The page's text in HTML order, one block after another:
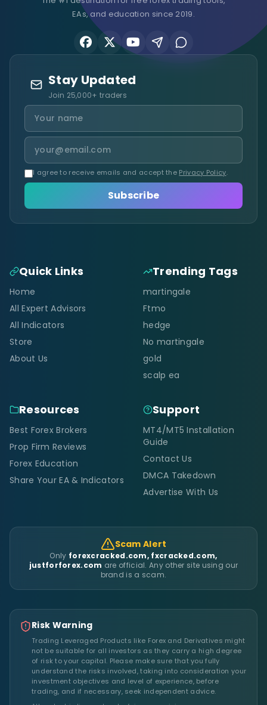
EAs, and education since 2019.
Stay Updated
Join 25,000+ traders
I agree to receive emails and accept the Privacy Policy.
Subscribe
Quick Links
Home
All Expert Advisors
All Indicators
Store
About Us
Trending Tags
martingale
Ftmo
hedge
No martingale
gold
scalp ea
Resources
Best Forex Brokers
Prop Firm Reviews
Forex Education
Share Your EA & Indicators
Support
MT4/MT5 Installation
Guide
Contact Us
DMCA Takedown
Advertise With Us
Scam Alert
Only forexcracked.com, fxcracked.com,
justforforex.com are official. Any other site using our
brand is a scam.
Risk Warning
Trading Leveraged Products like Forex and Derivatives might
not be suitable for all investors as they carry a high degree
of risk to your capital. Please make sure that you fully
understand the risks involved, taking into consideration your
investment objectives and level of experience, before
trading, and if necessary, seek independent advice.